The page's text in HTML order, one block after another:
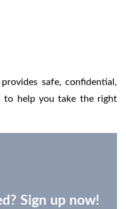
safe, confidential,
to help you take the right
Sign up now!